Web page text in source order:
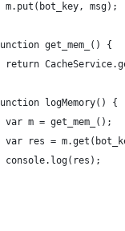
m.put(bot_key, msg);
get_mem_() {
return
logMemory() {
var m = get_mem_();
var res =
console.log(res);